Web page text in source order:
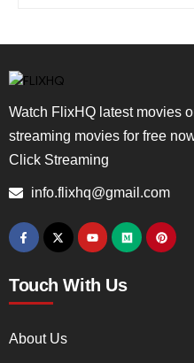
Watch FlixHQ latest movies
streaming movies for free
Click Streaming
info.flixhq@gmail.com
Touch With Us
About Us